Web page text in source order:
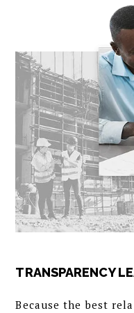
TRANSPARENCY
Because the best